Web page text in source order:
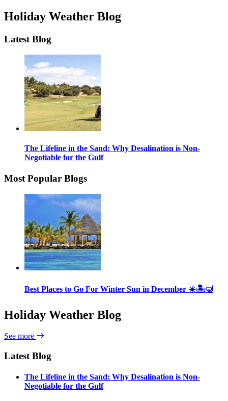
Holiday Weather Blog
Latest Blog
The Lifeline in the Sand: Why Desalination is Non-
Negotiable for the Gulf
Most Popular Blogs
Best Places to Go For Winter Sun in December ☀️🏝🤿
Holiday Weather Blog
See more
Latest Blog
The Lifeline in the Sand: Why Desalination is Non-
Negotiable for the Gulf